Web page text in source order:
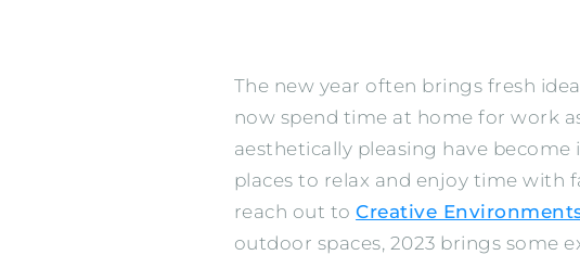
The new year often brings fresh
now spend time at home for work
aesthetically pleasing have
places to relax and enjoy time with
reach out toCreative
outdoor spaces, 2023 brings some